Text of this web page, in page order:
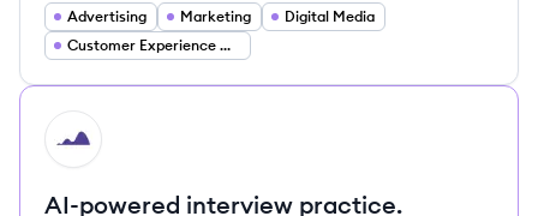
Advertising Marketing
Digital Media
Customer Experience Management (CXM)
HI
AI-powered interview practice.